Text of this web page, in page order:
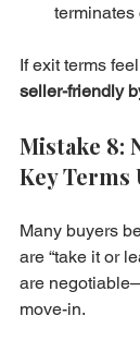
terminates
If exit terms
seller-friendly
Mistake 8:
Key
Many buyers
are “take it or
are
move-in.